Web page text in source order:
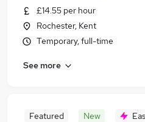
£14.55 per hour
Rochester, Kent
Temporary, full-time
See more
Featured New